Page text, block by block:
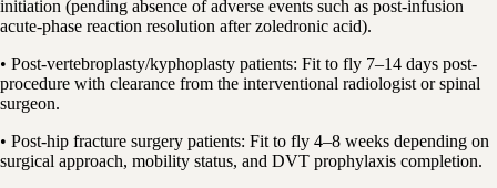
initiation (pending absence of adverse events such as post-infusion
acute-phase reaction resolution after zoledronic acid).
• Post-vertebroplasty/kyphoplasty patients: Fit to fly 7–14 days post-
procedure with clearance from the interventional radiologist or spinal
surgeon.
• Post-hip fracture surgery patients: Fit to fly 4–8 weeks depending on
surgical approach, mobility status, and DVT prophylaxis completion.